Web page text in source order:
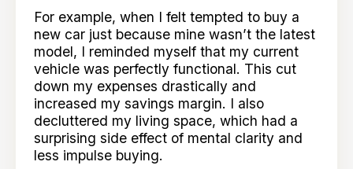
For example, when I felt tempted to buy a
new car just because mine wasn’t the latest
model, I reminded myself that my current
vehicle was perfectly functional. This cut
down my expenses drastically and
increased my savings margin. I also
decluttered my living space, which had a
surprising side effect of mental clarity and
less impulse buying.